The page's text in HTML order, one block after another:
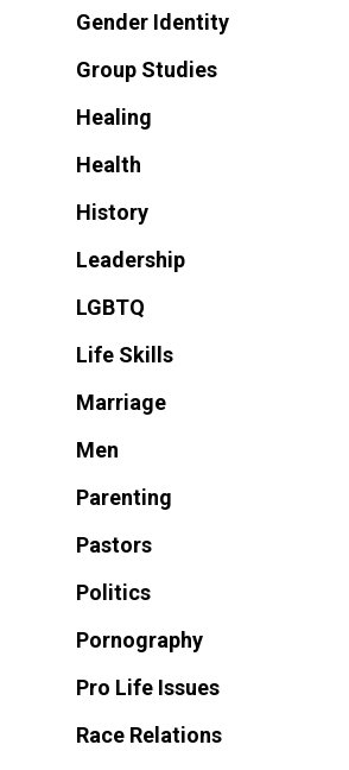
Gender Identity
Group Studies
Healing
Health
History
Leadership
LGBTQ
Life Skills
Marriage
Men
Parenting
Pastors
Politics
Pornography
Pro Life Issues
Race Relations